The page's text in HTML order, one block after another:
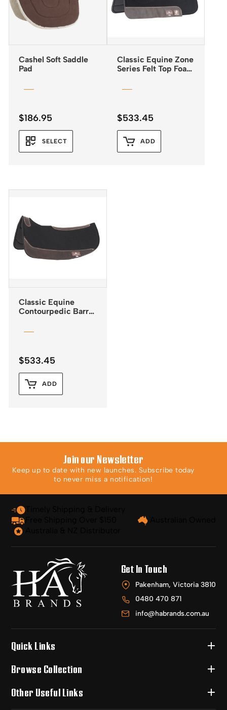
Cashel Soft Saddle
Pad
$186.95
SELECT
Classic Equine Zone
Series Felt Top Foam
$533.45
ADD
Classic Equine
Contourpedic Barrel
$533.45
ADD
Join our Newsletter
Keep up to date with new launches. Subscribe today
to never miss a notification!
Get In Touch
Pakenham, Victoria 3810
0480 470 871
info@habrands.com.au
Quick Links
Browse Collection
Other Useful Links